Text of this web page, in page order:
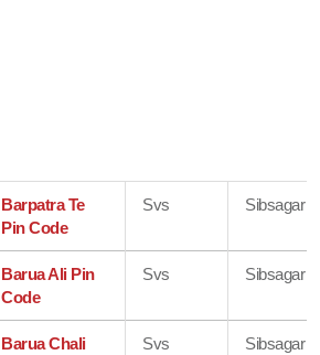
Barpatra Te
Pin Code
Svs Sibsagar
Barua Ali Pin
Code
Svs Sibsagar
Barua Chali
Svs Sibsagar